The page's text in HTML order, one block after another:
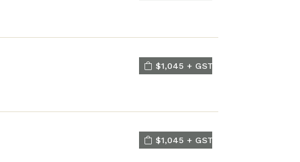
$1,045 + GST
$1,045 + GST